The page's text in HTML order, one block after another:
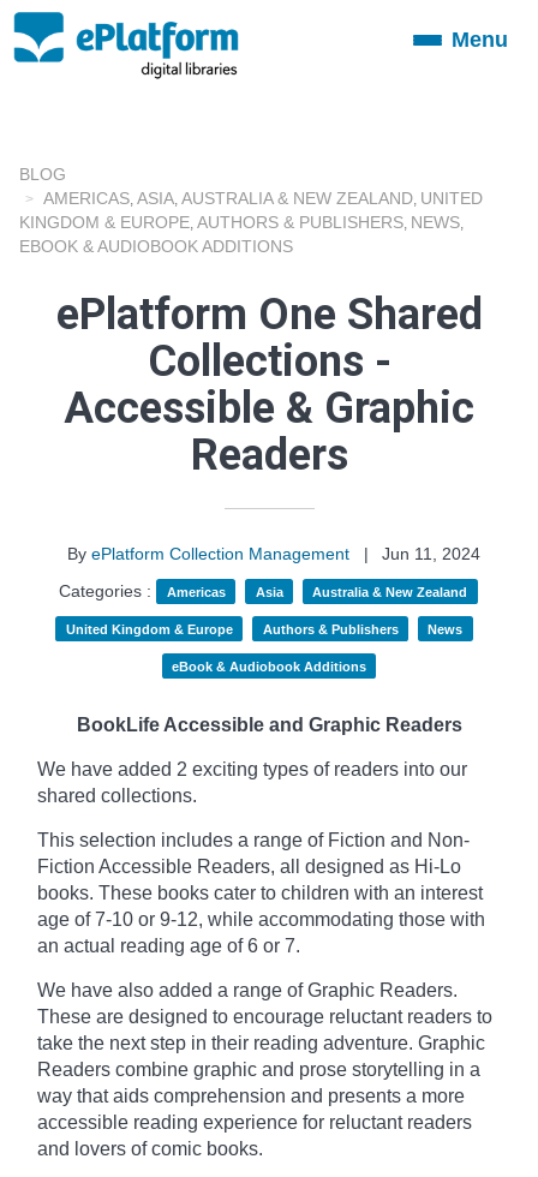
ToggleMenu
BLOG
AMERICAS ASIA AUSTRALIA & NEW ZEALAND UNITED
KINGDOM & EUROPE AUTHORS & PUBLISHERS NEWS
EBOOK & AUDIOBOOK ADDITIONS
ePlatform One Shared
Collections -
Accessible & Graphic
Readers
By ePlatform Collection Management |
Jun 11, 2024
Categories :
Americas Asia Australia & New Zealand
United Kingdom & Europe Authors & Publishers News
eBook & Audiobook Additions
BookLife Accessible and Graphic Readers
We have added 2 exciting types of readers into our
shared collections.
This selection includes a range of Fiction and Non-
Fiction Accessible Readers, all designed as Hi-Lo
books. These books cater to children with an interest
age of 7-10 or 9-12, while accommodating those with
an actual reading age of 6 or 7.
We have also added a range of Graphic Readers.
These are designed to encourage reluctant readers to
take the next step in their reading adventure. Graphic
Readers combine graphic and prose storytelling in a
way that aids comprehension and presents a more
accessible reading experience for reluctant readers
and lovers of comic books.